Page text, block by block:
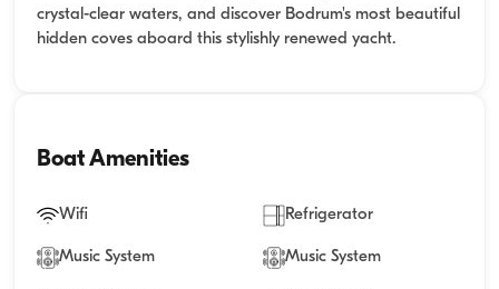
crystal-clear waters, and discover Bodrum's most beautiful
hidden coves aboard this stylishly renewed yacht.
Boat Amenities
Wifi Refrigerator
Music System Music System